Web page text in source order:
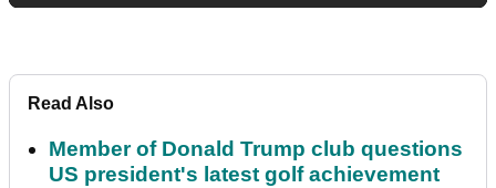
Read Also
Member of Donald Trump club questions
US president's latest golf achievement